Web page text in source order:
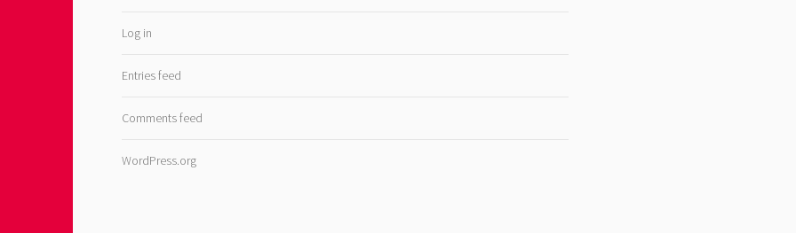
Log in
Entries feed
Comments feed
WordPress.org